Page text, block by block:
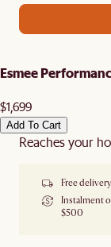
Esmee
$1,699
Add To Cart
Reaches your
Free
Instalment
$500